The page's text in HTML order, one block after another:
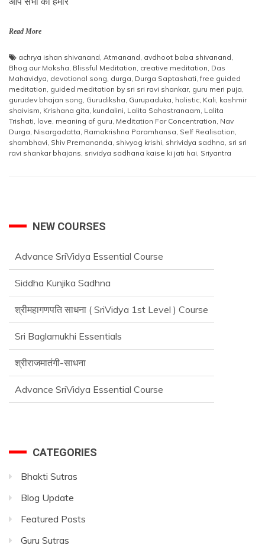
Read More
achrya ishan shivanand Atmanand avdhoot baba shivanand
Bhog aur Moksha Blissful Meditation creative meditation Das
Mahavidya devotional song durga Durga Saptashati ,free guided
meditation guided meditation by sri sri ravi shankar, guru meri puja
gurudev bhajan song Gurudiksha Gurupaduka holistic Kali kashmir
shaivism Krishana gita kundalini Lalita Sahastranaam Lalita
Trishati love meaning of guru Meditation For Concentration Nav
Durga Nisargadatta Ramakrishna Paramhansa Self Realisation
shambhavi Shiv Premananda shivyog krishi shrividya sadhna sri sri
ravi shankar bhajans srividya sadhana kaise ki jati hai Sriyantra
NEW COURSES
Siddha Kunjika Sadhna
श्रीमहागणपति साधना ( SriVidya 1st Level ) Course
Sri Baglamukhi Essentials
श्रीराजमातंगी-साधना
Advance SriVidya Essential Course
CATEGORIES
Bhakti Sutras
Blog Update
Featured Posts
Guru Sutras